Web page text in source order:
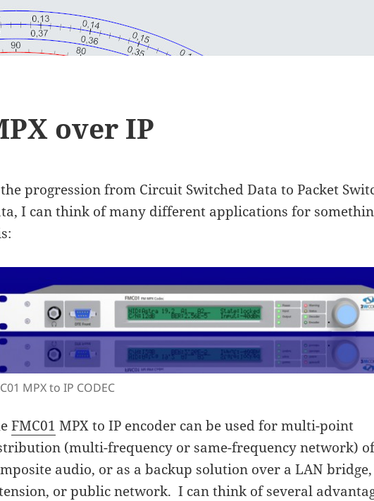
over IP
progression from Circuit Switched Data to Packet
I can think of many different applications for
MPX to IP CODEC
FMC01 MPX to IP encoder can be used for multi-point
(multi-frequency or same-frequency network)
audio, or as a backup solution over a LAN
or public network. I can think of several